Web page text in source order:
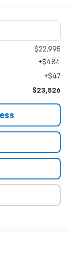
$22,995
+$484
+$47
$23,526